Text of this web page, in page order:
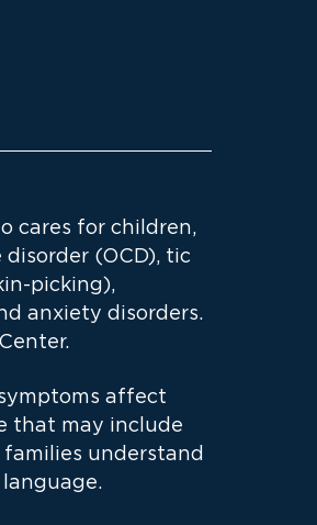
cares for children,
(OCD), tic
picking),
anxiety disorders.
affect
that may include
understand